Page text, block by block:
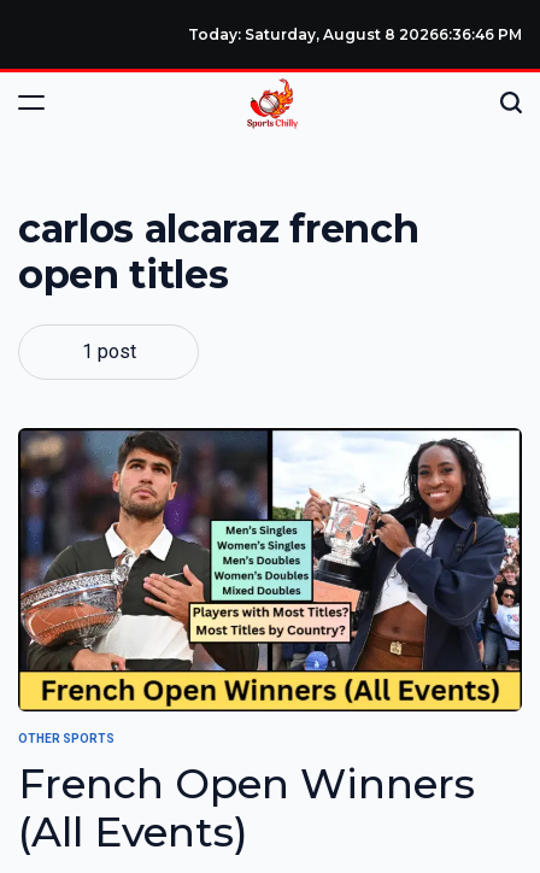
Today: Saturday, August 8 20266:36:47 PM
carlos alcaraz french
open titles
1 post
OTHER SPORTS
French Open Winners
(All Events)